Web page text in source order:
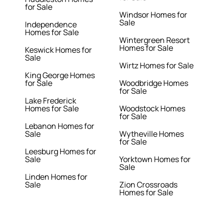
for Sale
Independence
Homes for Sale
Keswick Homes for
Sale
King George Homes
for Sale
Lake Frederick
Homes for Sale
Lebanon Homes for
Sale
Leesburg Homes for
Sale
Linden Homes for
Sale
Windsor Homes for
Sale
Wintergreen Resort
Homes for Sale
Wirtz Homes for Sale
Woodbridge Homes
for Sale
Woodstock Homes
for Sale
Wytheville Homes
for Sale
Yorktown Homes for
Sale
Zion Crossroads
Homes for Sale